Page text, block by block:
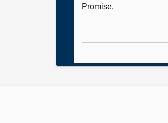
Promise.